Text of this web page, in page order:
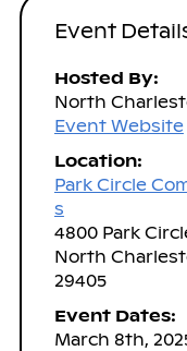
Event
Hosted By:
North
Event Website
Location:
Park Circle
s
4800 Park
North
29405
Event Dates:
March 8th,